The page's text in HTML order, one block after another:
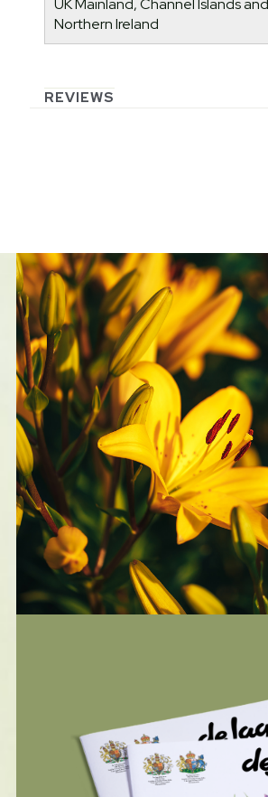
UK Mainland, Channel Islands and
Northern Ireland
REVIEWS